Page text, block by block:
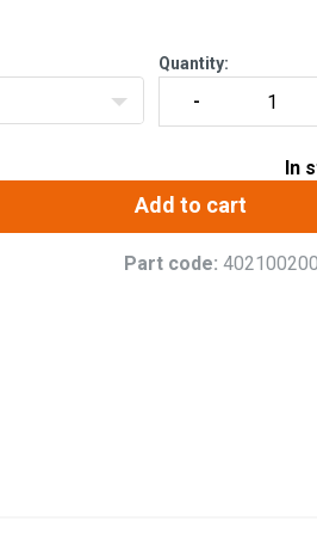
Quantity:
In
Add to cart
Part code:
is factory-type tested.